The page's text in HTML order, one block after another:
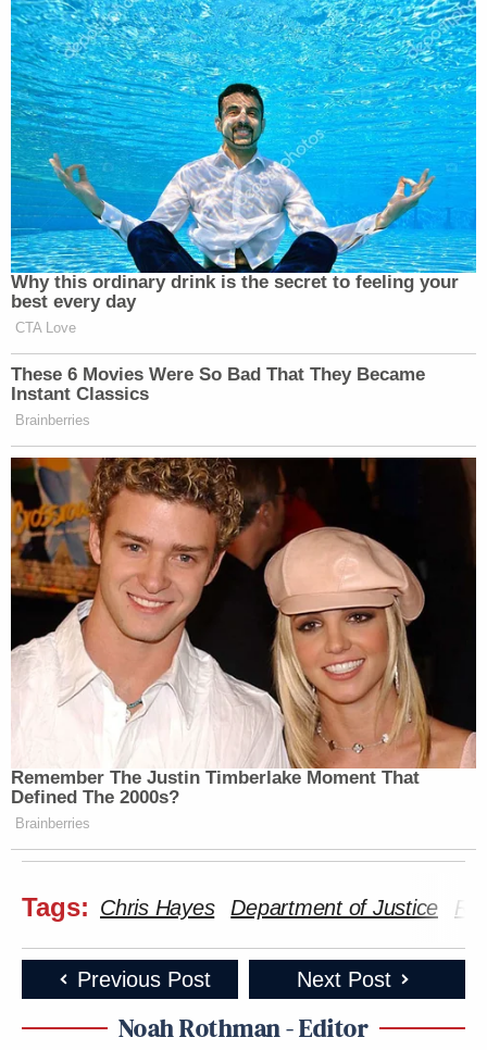
Why this ordinary drink is the secret to feeling your
best every day
CTA Love
These 6 Movies Were So Bad That They Became
Instant Classics
Brainberries
Remember The Justin Timberlake Moment That
Defined The 2000s?
Brainberries
Tags: Chris Hayes Department of Justice
Previous Post Next Post
Noah Rothman - Editor